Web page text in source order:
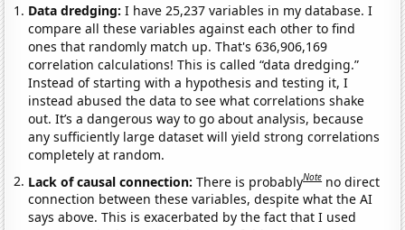
Data dredging: I have 25,237 variables in my database. I
compare all these variables against each other to find
ones that randomly match up. That's 636,906,169
correlation calculations! This is called “data dredging.”
Instead of starting with a hypothesis and testing it, I
instead abused the data to see what correlations shake
out. It’s a dangerous way to go about analysis, because
any sufficiently large dataset will yield strong correlations
completely at random.
Lack of causal connection:There is probablyNote no direct
connection between these variables, despite what the AI
says above. This is exacerbated by the fact that I used